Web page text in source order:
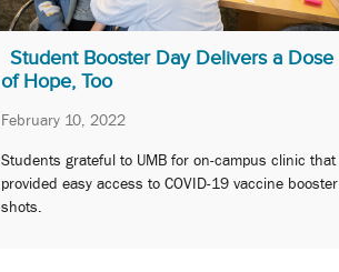
Student Booster Day Delivers a Dose
of Hope, Too
February 10, 2022
Students grateful to UMB for on-campus clinic that
provided easy access to COVID-19 vaccine booster
shots.